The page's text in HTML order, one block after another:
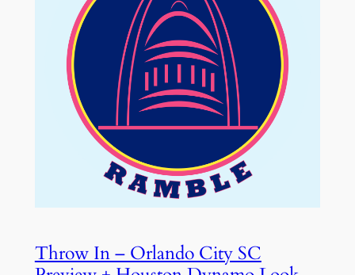
Throw In – Orlando City SC